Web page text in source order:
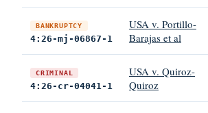
BANKRUPTCY
4:26-mj-06867-1
USA v. Portillo-
Barajas et al
CRIMINAL
4:26-cr-04041-1
USA v. Quiroz-
Quiroz